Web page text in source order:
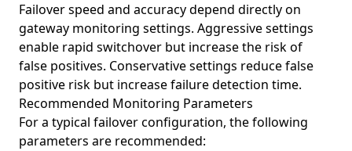
Failover speed and accuracy depend directly on
gateway monitoring settings. Aggressive settings
enable rapid switchover but increase the risk of
false positives. Conservative settings reduce false
positive risk but increase failure detection time.
Recommended Monitoring Parameters
For a typical failover configuration, the following
parameters are recommended: